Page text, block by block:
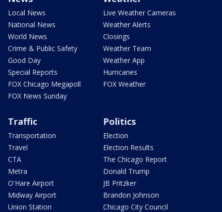
Local News
National News
World News
Crime & Public Safety
Good Day
Special Reports
FOX Chicago Megapoll
FOX News Sunday
Live Weather Cameras
Weather Alerts
Closings
Weather Team
Weather App
Hurricanes
FOX Weather
Traffic
Transportation
Travel
CTA
Metra
O'Hare Airport
Midway Airport
Union Station
Politics
Election
Election Results
The Chicago Report
Donald Trump
JB Pritzker
Brandon Johnson
Chicago City Council